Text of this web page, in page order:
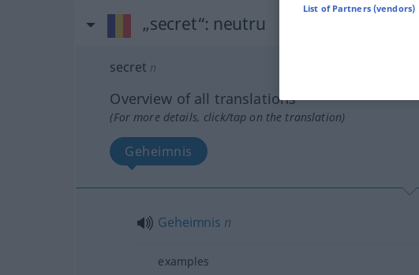
„secret“: neutru
secret n
Overview of all translations
(For more details, click/tap on the translation)
Geheimnis
Geheimnis n
examples
List of Partners (vendors)